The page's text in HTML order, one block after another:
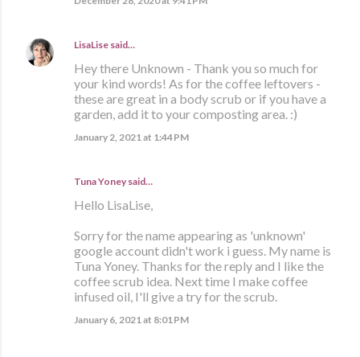
LisaLise said…
Hey there Unknown - Thank you so much for
your kind words! As for the coffee leftovers -
these are great in a body scrub or if you have a
garden, add it to your composting area. :)
January 2, 2021 at 1:44 PM
Tuna Yoney said…
Hello LisaLise,
Sorry for the name appearing as 'unknown'
google account didn't work i guess. My name is
Tuna Yoney. Thanks for the reply and I like the
coffee scrub idea. Next time I make coffee
infused oil, I'll give a try for the scrub.
January 6, 2021 at 8:01 PM